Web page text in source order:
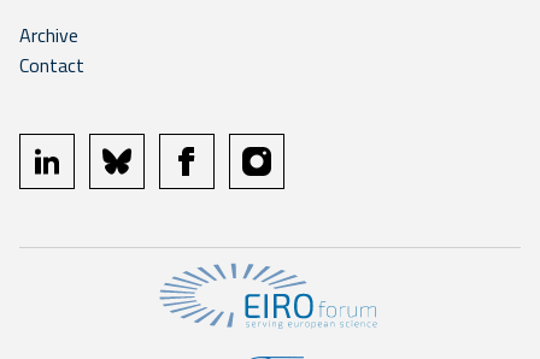
Archive
Contact
linkedin bluesky facebookinstagram